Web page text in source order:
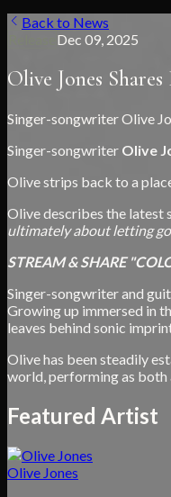
Back to News
Dec 09, 2025
Olive Jones
Singer-songwriter Olive
Singer-songwriter Olive
Olive strips back to a
Olive describes the latest
ultimately about letting
STREAM & SHARE
Singer-songwriter and
Growing up immersed in
leaves behind sonic
Olive has been steadily
world, performing as both
Featured Artist
Olive Jones